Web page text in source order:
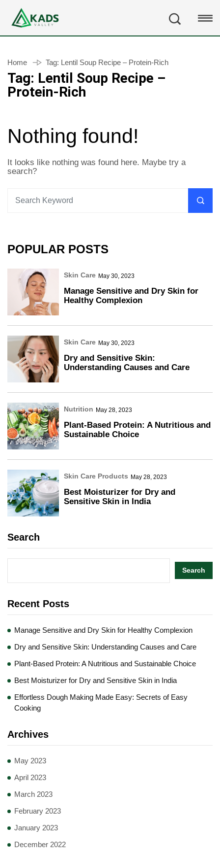
Home Tag: Lentil Soup Recipe – Protein-Rich
Tag: Lentil Soup Recipe –
Protein-Rich
Nothing found!
It looks like nothing was found here. Maybe try a
search?
POPULAR POSTS
Skin Care May 30, 2023
Manage Sensitive and Dry Skin for
Healthy Complexion
Skin Care May 30, 2023
Dry and Sensitive Skin:
Understanding Causes and Care
Nutrition May 28, 2023
Plant-Based Protein: A Nutritious and
Sustainable Choice
Skin Care Products May 28, 2023
Best Moisturizer for Dry and
Sensitive Skin in India
Search
Search
Recent Posts
Manage Sensitive and Dry Skin for Healthy Complexion
Dry and Sensitive Skin: Understanding Causes and Care
Plant-Based Protein: A Nutritious and Sustainable Choice
Best Moisturizer for Dry and Sensitive Skin in India
Effortless Dough Making Made Easy: Secrets of Easy
Cooking
Archives
May 2023
April 2023
March 2023
February 2023
January 2023
December 2022